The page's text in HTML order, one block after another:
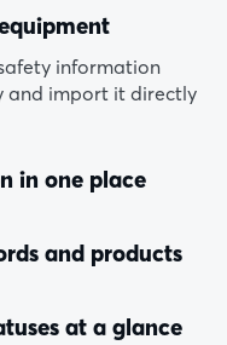
information
and import it directly
in one place
and products
at a glance